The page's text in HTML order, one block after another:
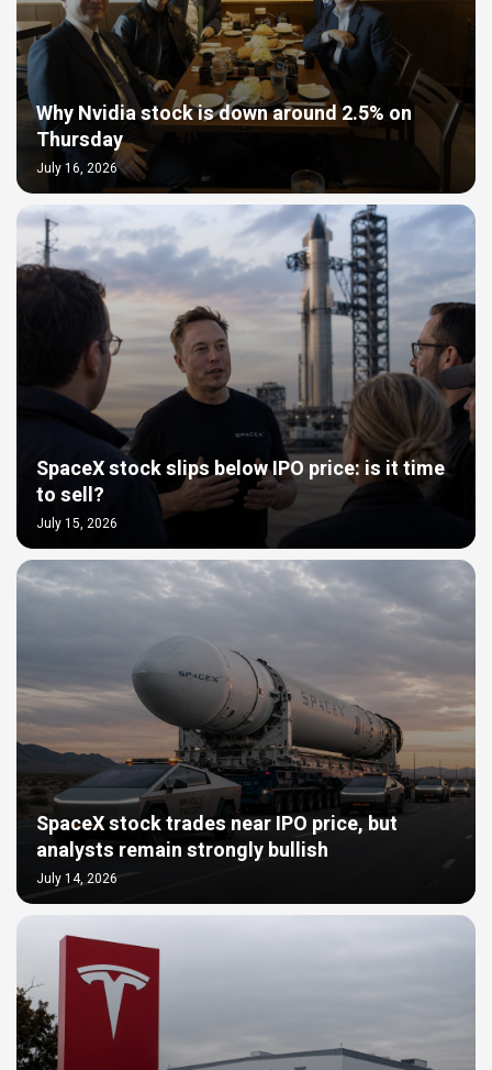
Why Nvidia stock is down around 2.5% on
Thursday
July 16, 2026
SpaceX stock slips below IPO price: is it time
to sell?
July 15, 2026
SpaceX stock trades near IPO price, but
analysts remain strongly bullish
July 14, 2026